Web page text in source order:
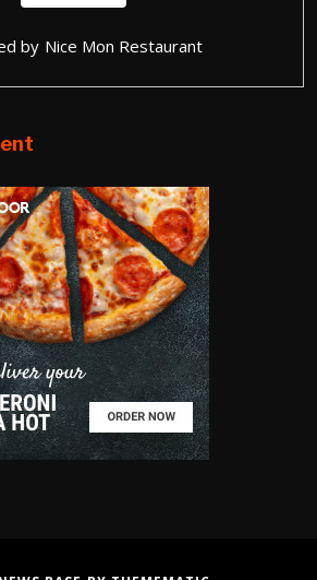
by Nice Mon Restaurant